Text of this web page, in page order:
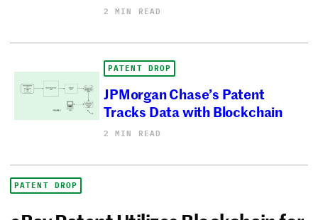
2 MIN READ
PATENT DROP
JPMorgan Chase’s Patent
Tracks Data with Blockchain
2 MIN READ
PATENT DROP